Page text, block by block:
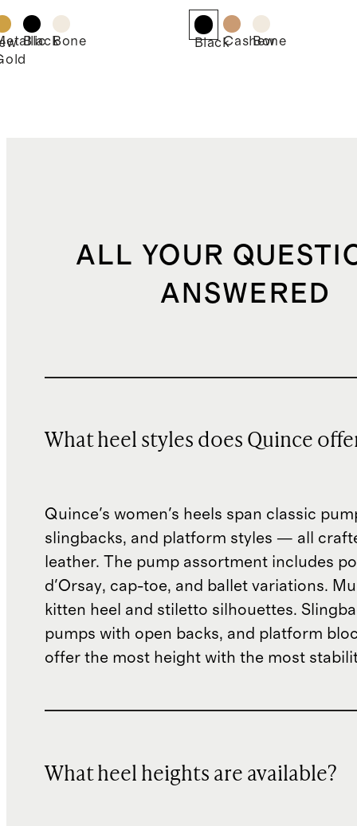
BlackBone BlackCashew
Bone
ALL YOUR
ANSWERED
What heel styles does Quince
Quince's women's heels span classic
slingbacks, and platform styles — all
leather. The pump assortment includes
d'Orsay, cap-toe, and ballet variations.
kitten heel and stiletto silhouettes.
pumps with open backs, and platform
offer the most height with the most
What heel heights are available?